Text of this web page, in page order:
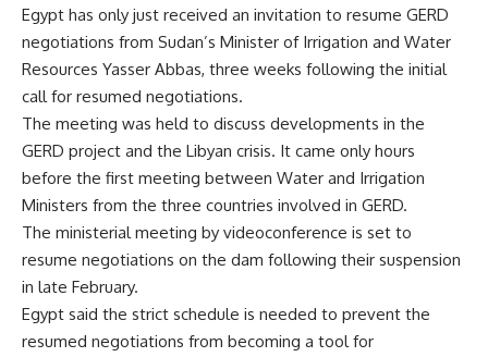
Egypt has only just received an invitation to resume GERD
negotiations from Sudan’s Minister of Irrigation and Water
Resources Yasser Abbas, three weeks following the initial
call for resumed negotiations.
The meeting was held to discuss developments in the
GERD project and the Libyan crisis. It came only hours
before the first meeting between Water and Irrigation
Ministers from the three countries involved in GERD.
The ministerial meeting by videoconference is set to
resume negotiations on the dam following their suspension
in late February.
Egypt said the strict schedule is needed to prevent the
resumed negotiations from becoming a tool for